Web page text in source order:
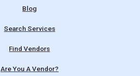
Blog
Search Services
Find Vendors
Are You A Vendor?